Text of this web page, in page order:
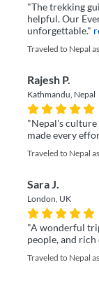
"The trekking
helpful. Our
unforgettable."
Traveled to Nepal
Rajesh P.
Kathmandu, Nepal
"Nepal's culture
made every
Traveled to Nepal
Sara J.
London, UK
"A wonderful
people, and rich
Traveled to Nepal